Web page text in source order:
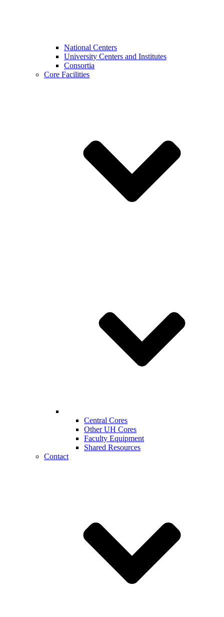
National Centers
University Centers and Institutes
Consortia
Core Facilities
Central Cores
Other UH Cores
Faculty Equipment
Shared Resources
Contact